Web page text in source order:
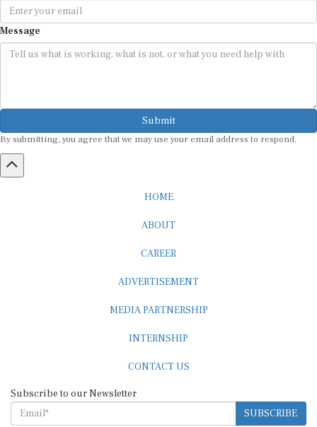
Message
Submit
By submitting, you agree that we may use your email address to respond.
HOME
ABOUT
CAREER
ADVERTISEMENT
MEDIA PARTNERSHIP
INTERNSHIP
CONTACT US
Subscribe to our Newsletter
SUBSCRIBE